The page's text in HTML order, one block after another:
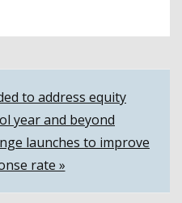
to address equity
year and beyond
launches to improve
rate »